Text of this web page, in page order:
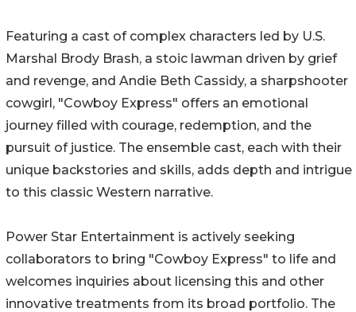
Featuring a cast of complex characters led by U.S.
Marshal Brody Brash, a stoic lawman driven by grief
and revenge, and Andie Beth Cassidy, a sharpshooter
cowgirl, "Cowboy Express" offers an emotional
journey filled with courage, redemption, and the
pursuit of justice. The ensemble cast, each with their
unique backstories and skills, adds depth and intrigue
to this classic Western narrative.
Power Star Entertainment is actively seeking
collaborators to bring "Cowboy Express" to life and
welcomes inquiries about licensing this and other
innovative treatments from its broad portfolio. The